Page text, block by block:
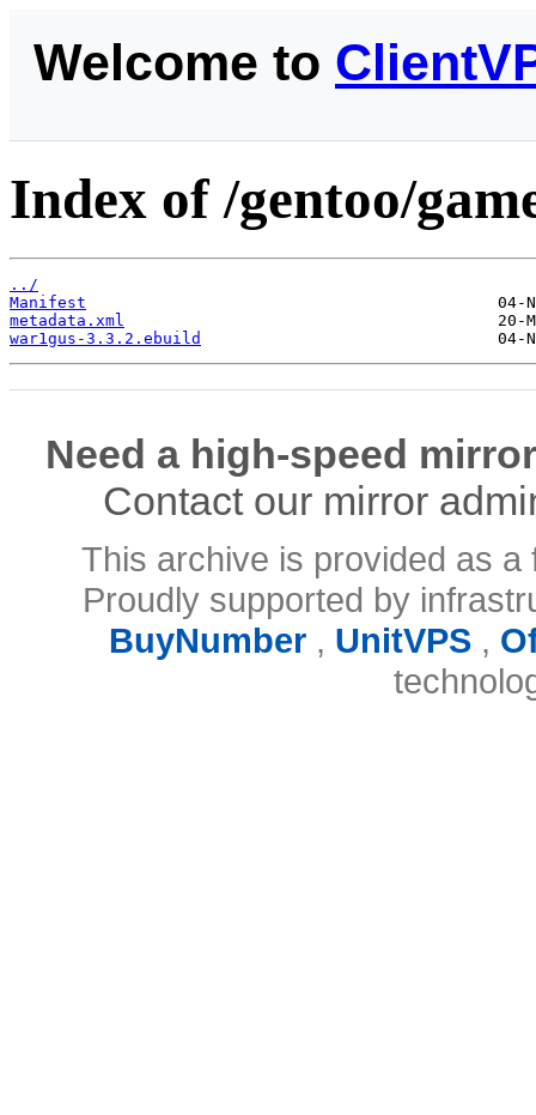
Welcome to
Index of /gentoo/
../
Manifest
metadata.xml
war1gus-3.3.2.ebuild
Need a high-speed
Contact our mirror
This archive is provided as
Proudly supported by
BuyNumber, UnitVPS,